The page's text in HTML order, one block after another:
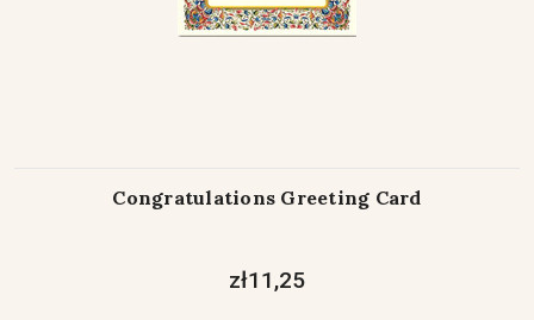
Congratulations Greeting Card
zł11,25